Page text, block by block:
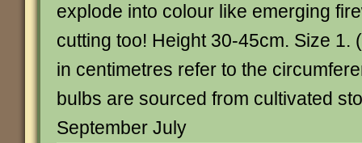
explode into colour like emerging
cutting too! Height 30-45cm. Size 1.
in centimetres refer to the
bulbs are sourced from cultivated
September July